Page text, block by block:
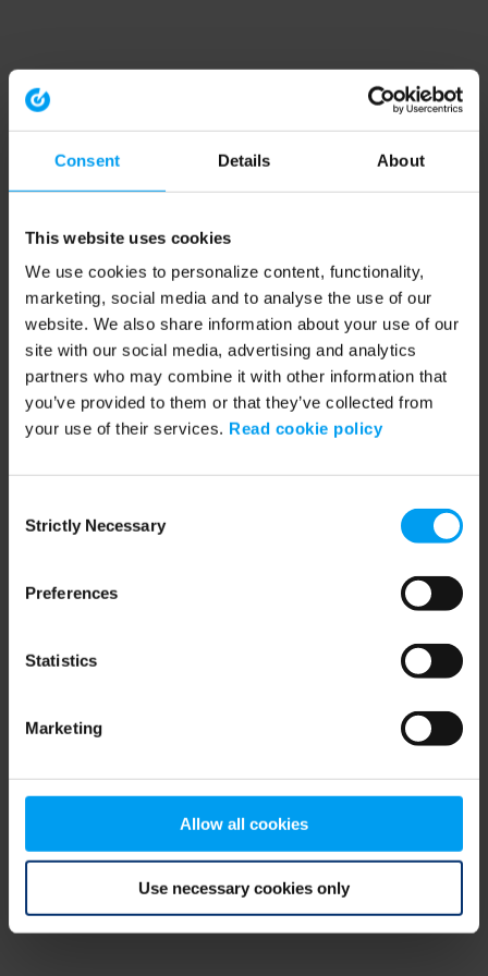
Consent Details About
This website uses cookies
We use cookies to personalize content, functionality,
marketing, social media and to analyse the use of our
website. We also share information about your use of our
site with our social media, advertising and analytics
partners who may combine it with other information that
you’ve provided to them or that they’ve collected from
your use of their services. Read cookie policy
Selection
Strictly Necessary
Preferences
Statistics
Marketing
Allow all cookies
Use necessary cookies only